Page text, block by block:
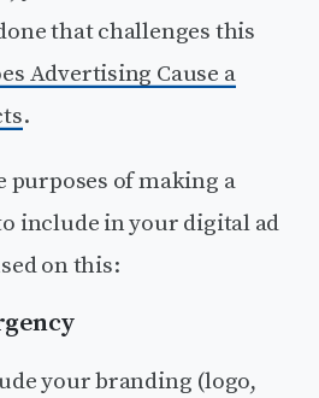
that challenges this
Advertising Cause a
.
purposes of making a
include in your digital ad
on this:
your branding (logo,